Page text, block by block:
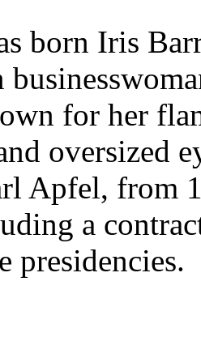
born Iris
for her
oversized
Apfel, from
a
presidencies.